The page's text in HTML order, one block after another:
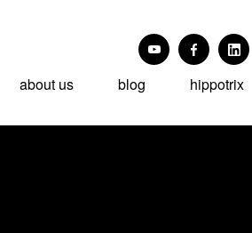
about us blog hippotrix